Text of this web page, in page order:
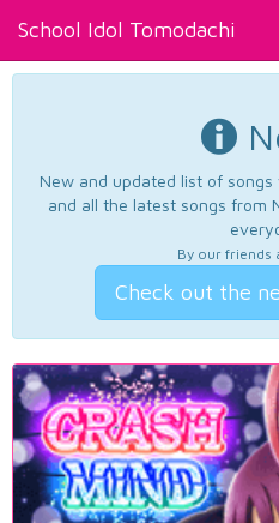
School Idol Tomodachi
New and updated list of
and all the latest songs from
By our friends
Check out the